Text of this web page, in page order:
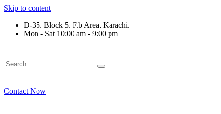
Skip to content
D-35, Block 5, F.b Area, Karachi.
Mon - Sat 10:00 am - 9:00 pm
Contact Now